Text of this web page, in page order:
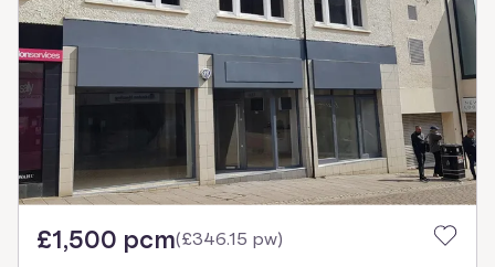
£1,500 pcm(£346.15 pw)